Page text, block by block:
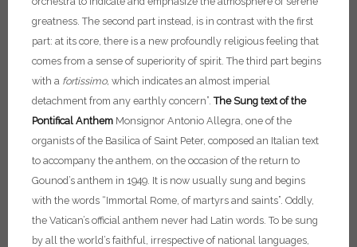
greatness. The second part instead, is in contrast with the first
part: at its core, there is a new profoundly religious feeling that
comes from a sense of superiority of spirit. The third part begins
with a fortissimo, which indicates an almost imperial
detachment from any earthly concern”. The Sung text of the
Pontifical Anthem Monsignor Antonio Allegra, one of the
organists of the Basilica of Saint Peter, composed an Italian text
to accompany the anthem, on the occasion of the return to
Gounod’s anthem in 1949. It is now usually sung and begins
with the words “Immortal Rome, of martyrs and saints”. Oddly,
the Vatican’s official anthem never had Latin words. To be sung
by all the world’s faithful, irrespective of national languages,